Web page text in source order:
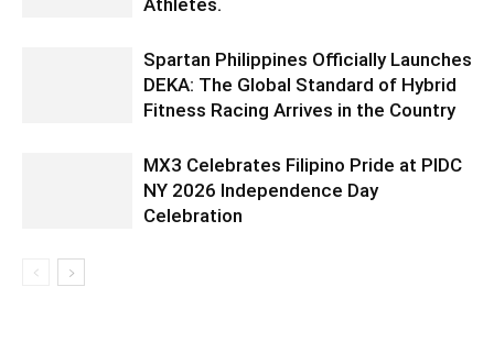
Spartan Philippines Officially Launches
DEKA: The Global Standard of Hybrid
Fitness Racing Arrives in the Country
MX3 Celebrates Filipino Pride at PIDC
NY 2026 Independence Day
Celebration